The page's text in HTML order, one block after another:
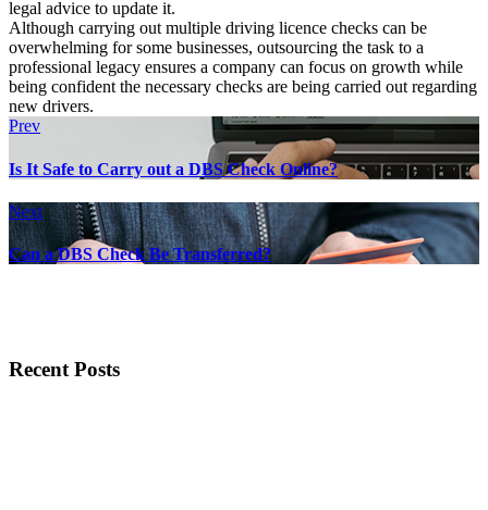
legal advice to update it.
Although carrying out multiple driving licence checks can be
overwhelming for some businesses, outsourcing the task to a
professional legacy ensures a company can focus on growth while
being confident the necessary checks are being carried out regarding
new drivers.
Prev
Is It Safe to Carry out a DBS Check Online?
Next
Can a DBS Check Be Transferred?
Recent Posts